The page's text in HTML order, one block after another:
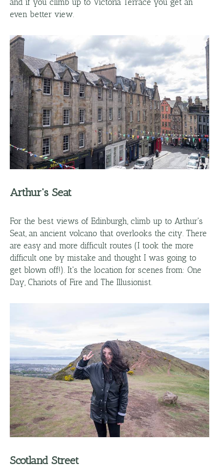
and if you climb up to Victoria Terrace you get an
even better view.
Arthur's Seat
For the best views of Edinburgh, climb up to Arthur's
Seat, an ancient volcano that overlooks the city. There
are easy and more difficult routes (I took the more
difficult one by mistake and thought I was going to
get blown off!). It's the location for scenes from: One
Day, Chariots of Fire and The Illusionist.
Scotland Street